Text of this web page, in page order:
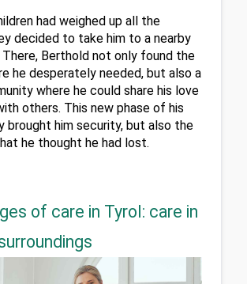
had weighed up all the
decided to take him to a nearby
There, Berthold not only found the
he desperately needed, but also a
where he could share his love
others. This new phase of his
brought him security, but also the
he thought he had lost.
of care in Tyrol: care in